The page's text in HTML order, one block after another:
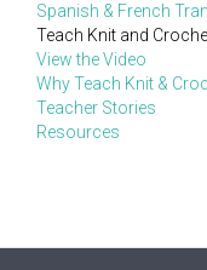
Spanish & French
Teach Knit and
View the Video
Why Teach Knit &
Teacher Stories
Resources